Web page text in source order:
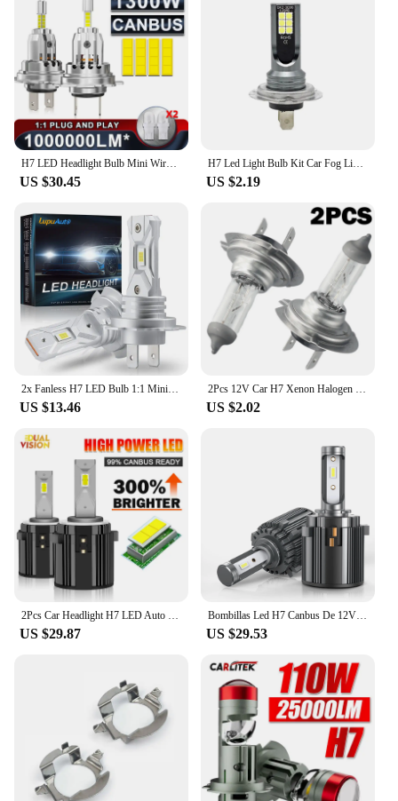
US $30.45
H7 Led Light Bulb Kit Car Fog Light Bulbs 55w Super-Bright 6000k White Led Lights For Vehicles High Power Auto Headlight LED DRL
US $2.19
2x Fanless H7 LED Bulb 1:1 Mini Size Head Lamp Wireless 18000LM CSP LED Chips H7 Car LED Headlight Bulb 6000K White 12V
US $13.46
2Pcs 12V Car H7 Xenon Halogen Headlight Bulbs 55W 6000K White Car High/Low Beam Light Lamp Bulb H7 Halogen Headlights
US $2.02
2Pcs Car Headlight H7 LED Auto Bulbs Light G2 H7 LED Lamp 6000K 12V Led Headlight Bulbs Plug and Play For VW Golf 7 Golf 6 MK7
US $29.87
Bombillas Led H7 Canbus De 12V Para VW Golf 7, Faros De Coche, 6000K, 70W, 14000LM, Lámparas De Diodo H7 De Haz Bajo
US $29.53